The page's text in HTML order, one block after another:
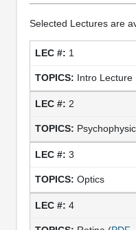
Selected Lectures are
1
Intro Lecture
2
3
Optics
4